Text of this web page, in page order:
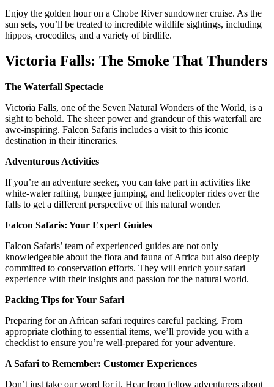
Enjoy the golden hour on a Chobe River sundowner cruise. As the
sun sets, you’ll be treated to incredible wildlife sightings, including
hippos, crocodiles, and a variety of birdlife.
Victoria Falls: The Smoke That Thunders
The Waterfall Spectacle
Victoria Falls, one of the Seven Natural Wonders of the World, is a
sight to behold. The sheer power and grandeur of this waterfall are
awe-inspiring. Falcon Safaris includes a visit to this iconic
destination in their itineraries.
Adventurous Activities
If you’re an adventure seeker, you can take part in activities like
white-water rafting, bungee jumping, and helicopter rides over the
falls to get a different perspective of this natural wonder.
Falcon Safaris: Your Expert Guides
Falcon Safaris’ team of experienced guides are not only
knowledgeable about the flora and fauna of Africa but also deeply
committed to conservation efforts. They will enrich your safari
experience with their insights and passion for the natural world.
Packing Tips for Your Safari
Preparing for an African safari requires careful packing. From
appropriate clothing to essential items, we’ll provide you with a
checklist to ensure you’re well-prepared for your adventure.
A Safari to Remember: Customer Experiences
Don’t just take our word for it. Hear from fellow adventurers about